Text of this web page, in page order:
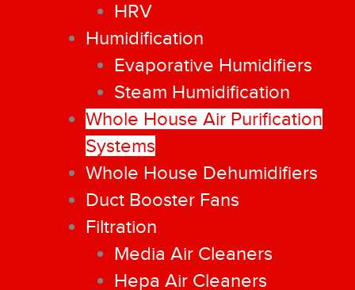
HRV
Humidification
Evaporative Humidifiers
Steam Humidification
Whole House Air Purification
Systems
Whole House Dehumidifiers
Duct Booster Fans
Filtration
Media Air Cleaners
Hepa Air Cleaners